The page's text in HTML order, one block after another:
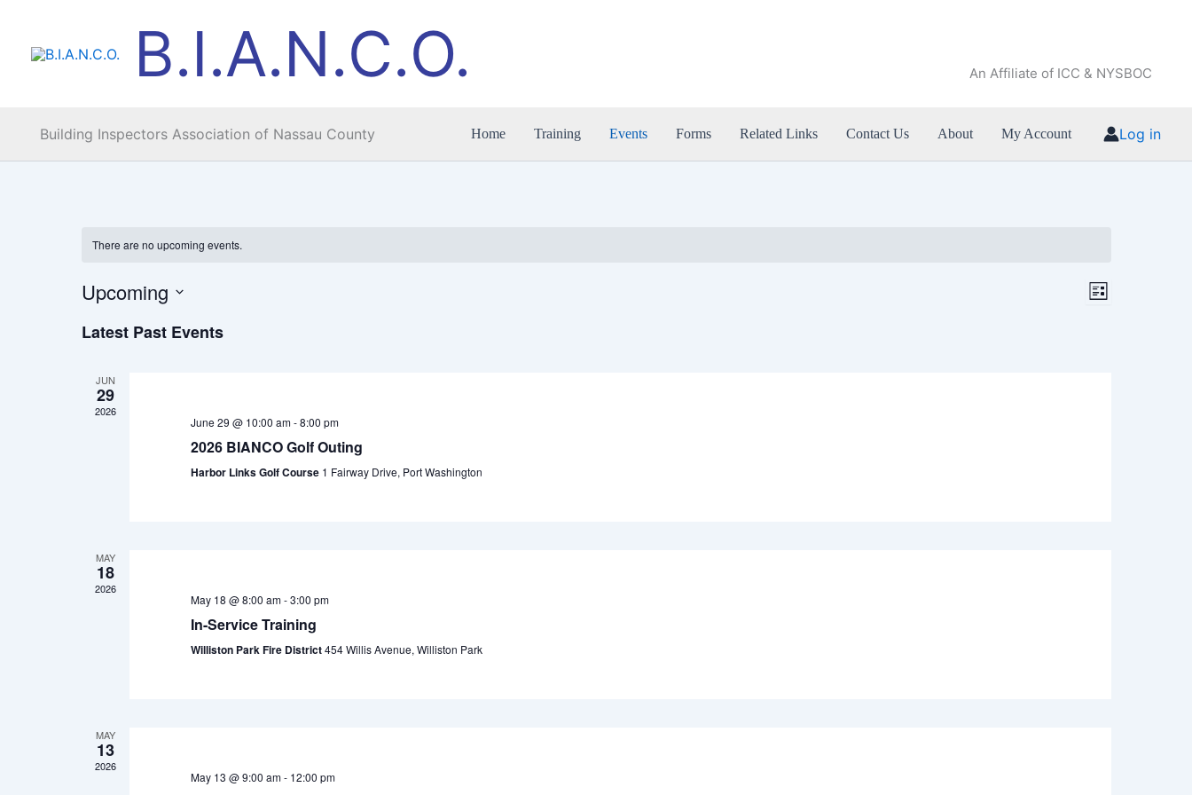
content
B.I.A.N.C.O. An Affiliate of ICC & NYSBOC
Building Inspectors Association of Nassau County Home Training Events Forms Related Links Contact Us About My Account Log in
There are no upcoming events.
Views
Event
List
Upcoming
date.
Latest Past Events
JUN
29
2026
June 29 @ 10:00 am-8:00 pm
2026 BIANCO Golf Outing
Harbor Links Golf Course 1 Fairway Drive, Port Washington
MAY
18
2026
May 18 @ 8:00 am-3:00 pm
In-Service Training
Williston Park Fire District454 Willis Avenue, Williston Park
MAY
13
2026
May 13 @ 9:00 am- 12:00 pm